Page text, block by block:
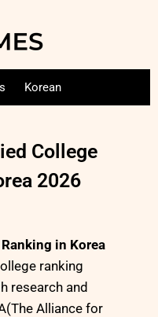
Korean
College
2026
in Korea
ranking
research and
Alliance for